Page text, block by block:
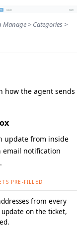
> Categories >
how the agent sends
update from inside
email notification
PRE-FILLED
from every
on the ticket,